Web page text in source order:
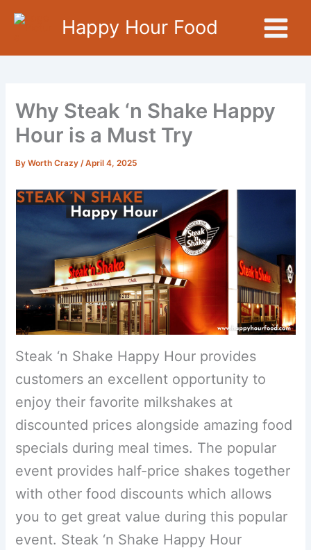
Happy Hour Food
Why Steak ‘n Shake Happy
Hour is a Must Try
ByWorth Crazy/April 4, 2025
Steak ‘n Shake Happy Hour provides
customers an excellent opportunity to
enjoy their favorite milkshakes at
discounted prices alongside amazing food
specials during meal times. The popular
event provides half-price shakes together
with other food discounts which allows
you to get great value during this popular
event. Steak ‘n Shake Happy Hour